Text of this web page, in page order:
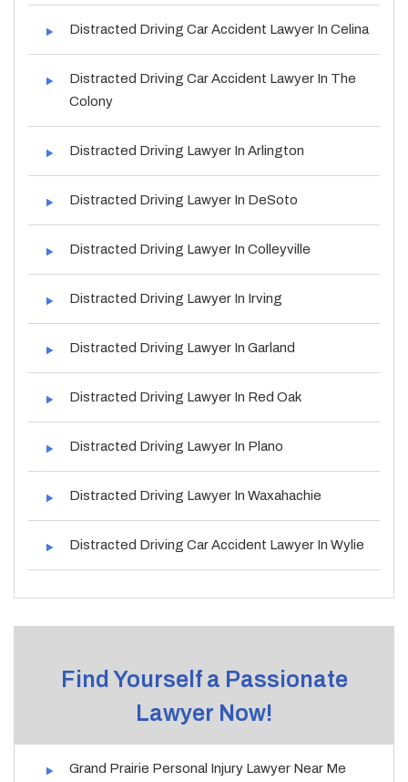
Distracted Driving Car Accident Lawyer In Celina
Distracted Driving Car Accident Lawyer In The
Colony
Distracted Driving Lawyer In Arlington
Distracted Driving Lawyer In DeSoto
Distracted Driving Lawyer In Colleyville
Distracted Driving Lawyer In Irving
Distracted Driving Lawyer In Garland
Distracted Driving Lawyer In Red Oak
Distracted Driving Lawyer In Plano
Distracted Driving Lawyer In Waxahachie
Distracted Driving Car Accident Lawyer In Wylie
Find Yourself a Passionate
Lawyer Now!
Grand Prairie Personal Injury Lawyer Near Me